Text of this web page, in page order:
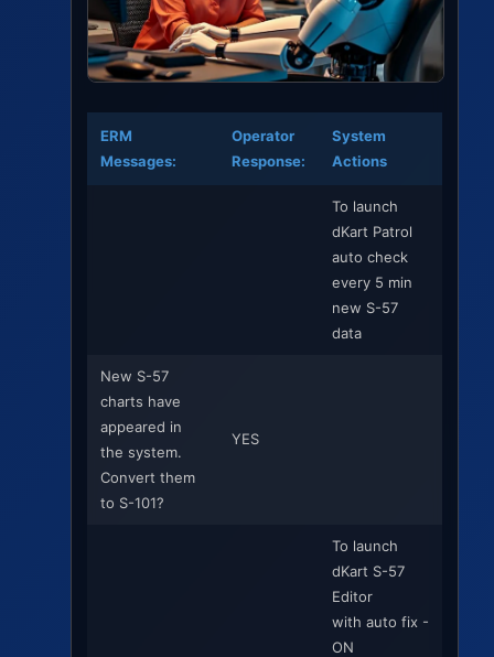
ERM
Messages:
Operator
Response:
System
Actions
To launch
dKart Patrol
auto check
every 5 min
new S-57
data
New S-57
charts have
appeared in
the system.
Convert them
to S-101?
YES
To launch
dKart S-57
Editor
with auto fix -
ON